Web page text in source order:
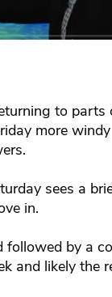
to parts
more windy
sees a
in.
followed by a
and likely the